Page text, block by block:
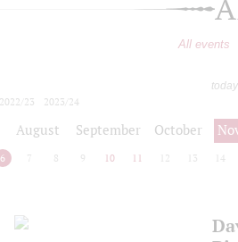
All events
2022/23
2023/24
August September October
6 7 8 9 10 11 12 13 14